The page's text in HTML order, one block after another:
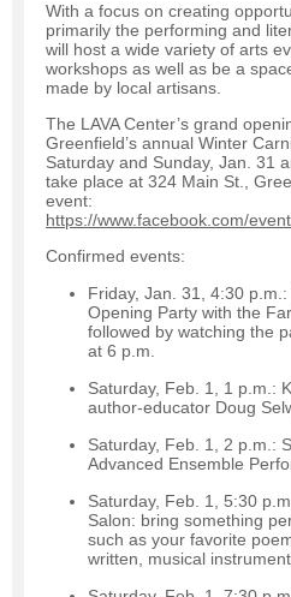
With a focus on creating
primarily the performing and
will host a wide variety of arts
workshops as well as be a
made by local artisans.
The LAVA Center’s grand
Greenfield’s annual Winter
Saturday and Sunday, Jan. 31
take place at 324 Main St.,
event:
https://www.facebook.com/
Confirmed events:
Friday, Jan. 31, 4:30 p.m.:
Opening Party with the
followed by watching the
at 6 p.m.
Saturday, Feb. 1, 1 p.m.:
author-educator Doug
Saturday, Feb. 1, 2 p.m.:
Advanced Ensemble
Saturday, Feb. 1, 5:30
Salon: bring something
such as your favorite
written, musical